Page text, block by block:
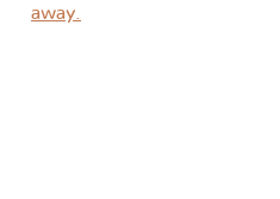
away.